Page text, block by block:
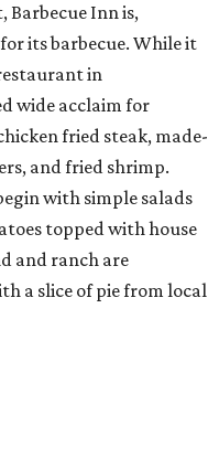
Barbecue Inn is,
its barbecue. While it
in
wide acclaim for
fried steak, made-
and fried shrimp.
with simple salads
topped with house
and ranch are
a slice of pie from local